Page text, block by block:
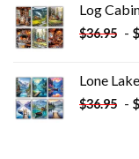
Log
$36.95 - $
Lone
$36.95 - $